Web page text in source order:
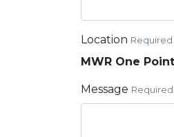
Location Required
MWR One
Message Required